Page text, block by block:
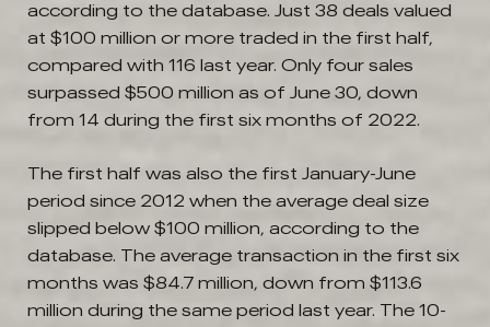
according to the database. Just 38 deals valued
at $100 million or more traded in the first half,
compared with 116 last year. Only four sales
surpassed $500 million as of June 30, down
from 14 during the first six months of 2022.
The first half was also the first January-June
period since 2012 when the average deal size
slipped below $100 million, according to the
database. The average transaction in the first six
months was $84.7 million, down from $113.6
million during the same period last year. The 10-